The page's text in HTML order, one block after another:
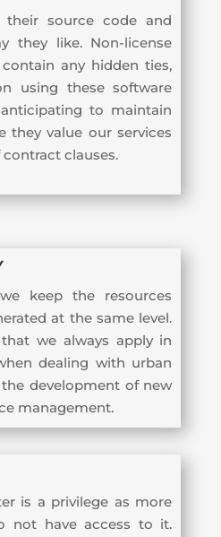
their source code and
they like. Non-license
any hidden ties,
using these software
to maintain
they value our services
clauses.
keep the resources
at the same level.
we always apply in
dealing with urban
development of new
management.
is a privilege as more
not have access to it.